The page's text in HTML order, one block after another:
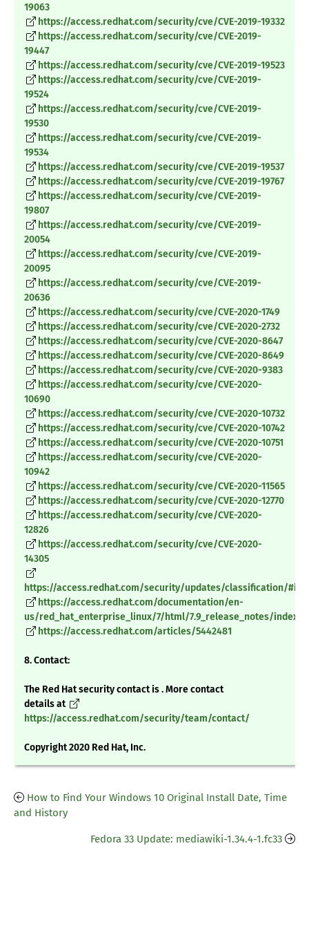
19063
https://access.redhat.com/security/cve/CVE-2019-19332
https://access.redhat.com/security/cve/CVE-2019-
19447
https://access.redhat.com/security/cve/CVE-2019-19523
https://access.redhat.com/security/cve/CVE-2019-
19524
https://access.redhat.com/security/cve/CVE-2019-
19530
https://access.redhat.com/security/cve/CVE-2019-
19534
https://access.redhat.com/security/cve/CVE-2019-19537
https://access.redhat.com/security/cve/CVE-2019-19767
https://access.redhat.com/security/cve/CVE-2019-
19807
https://access.redhat.com/security/cve/CVE-2019-
20054
https://access.redhat.com/security/cve/CVE-2019-
20095
https://access.redhat.com/security/cve/CVE-2019-
20636
https://access.redhat.com/security/cve/CVE-2020-1749
https://access.redhat.com/security/cve/CVE-2020-2732
https://access.redhat.com/security/cve/CVE-2020-8647
https://access.redhat.com/security/cve/CVE-2020-8649
https://access.redhat.com/security/cve/CVE-2020-9383
https://access.redhat.com/security/cve/CVE-2020-
10690
https://access.redhat.com/security/cve/CVE-2020-10732
https://access.redhat.com/security/cve/CVE-2020-10742
https://access.redhat.com/security/cve/CVE-2020-10751
https://access.redhat.com/security/cve/CVE-2020-
10942
https://access.redhat.com/security/cve/CVE-2020-11565
https://access.redhat.com/security/cve/CVE-2020-12770
https://access.redhat.com/security/cve/CVE-2020-
12826
https://access.redhat.com/security/cve/CVE-2020-
14305
https://access.redhat.com/security/updates/classification/
https://access.redhat.com/documentation/en-
us/red_hat_enterprise_linux/7/html/7.9_release_notes/index
https://access.redhat.com/articles/5442481
8. Contact:
The Red Hat security contact is . More contact
details at
https://access.redhat.com/security/team/contact/
Copyright 2020 Red Hat, Inc.
How to Find Your Windows 10 Original Install Date, Time
and History
Fedora 33 Update: mediawiki-1.34.4-1.fc33